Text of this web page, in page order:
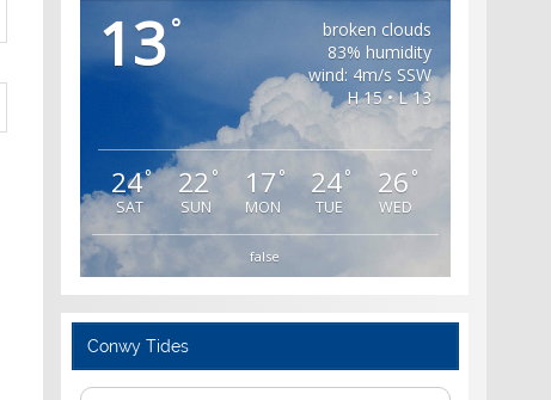
13°
broken clouds
83% humidity
wind: 4m/s SSW
H 15 • L 13
24°
SAT
22 °
SUN
17 °
MON
24°
TUE
26 °
WED
false
Conwy Tides